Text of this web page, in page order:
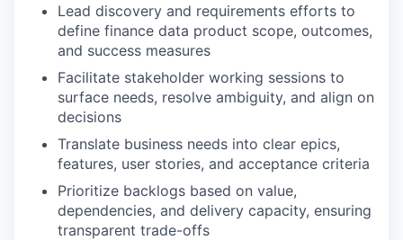
Lead discovery and requirements efforts to
define finance data product scope, outcomes,
and success measures
Facilitate stakeholder working sessions to
surface needs, resolve ambiguity, and align on
decisions
Translate business needs into clear epics,
features, user stories, and acceptance criteria
Prioritize backlogs based on value,
dependencies, and delivery capacity, ensuring
transparent trade-offs